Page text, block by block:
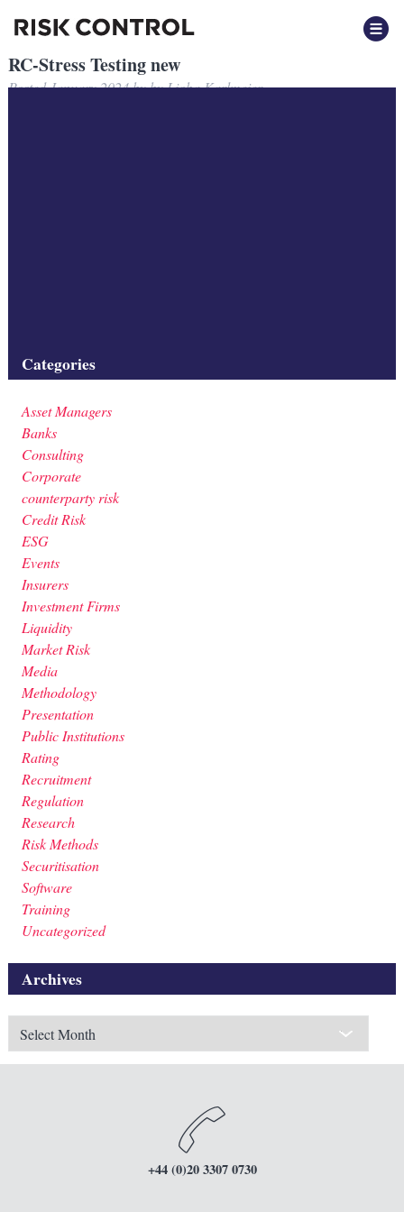
RC-Stress Testing new
PostedJanuary 2024bybyLioba Karlmeier
Categories
Asset Managers
Banks
Consulting
Corporate
counterparty risk
Credit Risk
ESG
Events
Insurers
Investment Firms
Liquidity
Market Risk
Media
Methodology
Presentation
Public Institutions
Rating
Recruitment
Regulation
Research
Risk Methods
Securitisation
Software
Training
Uncategorized
Archives
Archives
+44 (0)20 3307 0730